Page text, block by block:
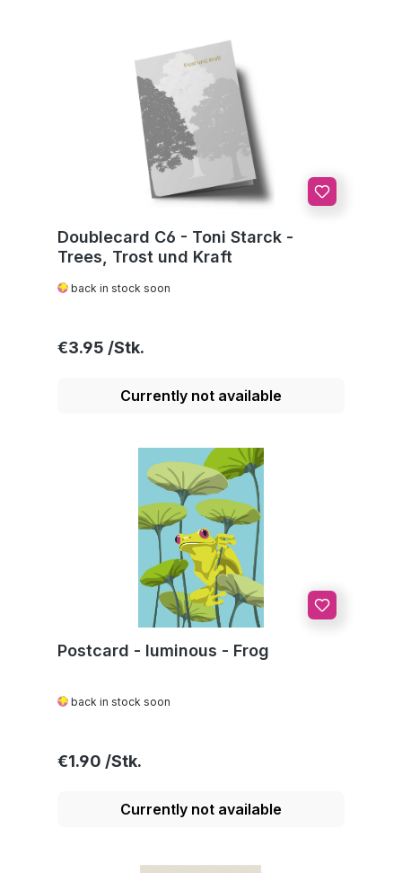
Doublecard C6 - Toni Starck -
Trees, Trost und Kraft
back in stock soon
Regular price:
€3.95
Currently not available
Postcard - luminous - Frog
back in stock soon
Regular price:
€1.90
Currently not available